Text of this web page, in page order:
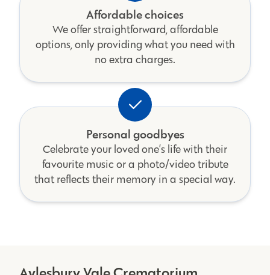
Affordable choices
We offer straightforward, affordable
options, only providing what you need with
no extra charges.
Personal goodbyes
Celebrate your loved one’s life with their
favourite music or a photo/video tribute
that reflects their memory in a special way.